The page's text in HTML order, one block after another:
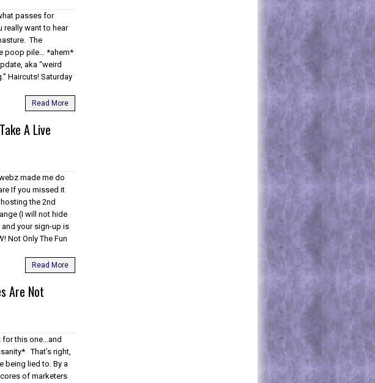
passes for
really want to hear
The
poop pile… *ahem*
aka “weird
Haircuts! Saturday
Read More
A Live
made me do
If you missed it
the 2nd
(I will not hide
your sign-up is
Not Only The Fun
Read More
Are Not
this one...and
That’s right,
being lied to. By a
of marketers